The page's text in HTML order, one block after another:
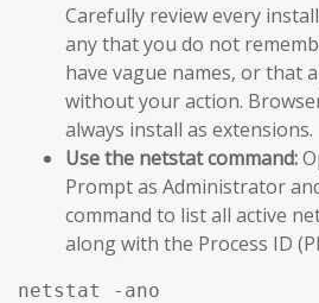
Carefully review every
any that you do not
have vague names, or that
without your action.
always install as extensions.
Use the netstat command:
Prompt as Administrator
command to list all active
along with the Process ID
netstat -ano